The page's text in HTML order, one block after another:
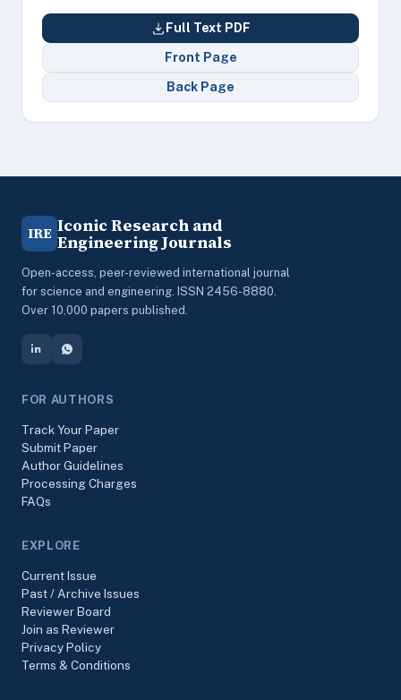
Full Text PDF
Front Page
Back Page
IRE Iconic Research and
Engineering Journals
Open-access, peer-reviewed international journal
for science and engineering. ISSN 2456-8880.
Over 10,000 papers published.
FOR AUTHORS
Track Your Paper
Submit Paper
Author Guidelines
Processing Charges
FAQs
EXPLORE
Current Issue
Past / Archive Issues
Reviewer Board
Join as Reviewer
Privacy Policy
Terms & Conditions